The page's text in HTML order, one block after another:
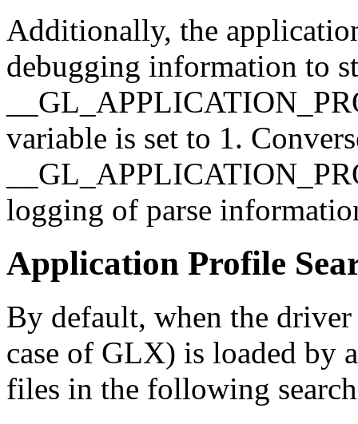
Additionally, the
debugging information to
variable is set to 1.
logging of parse
Application Profile
By default, when the
case of GLX) is loaded by
files in the following